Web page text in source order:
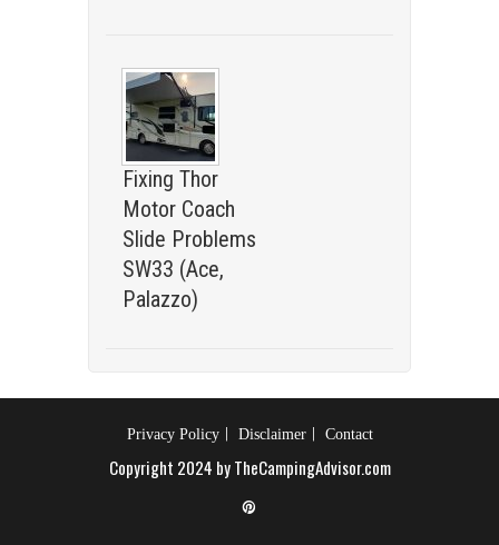
Fixing Thor
Motor Coach
Slide Problems
SW33 (Ace,
Palazzo)
Privacy Policy Disclaimer Contact
Copyright 2024 by TheCampingAdvisor.com